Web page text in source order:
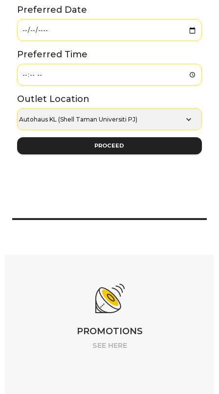
Preferred Date
Preferred Time
Outlet Location
PROCEED
PROMOTIONS
SEE HERE